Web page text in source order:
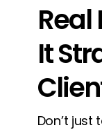
Real
It
Don’t just